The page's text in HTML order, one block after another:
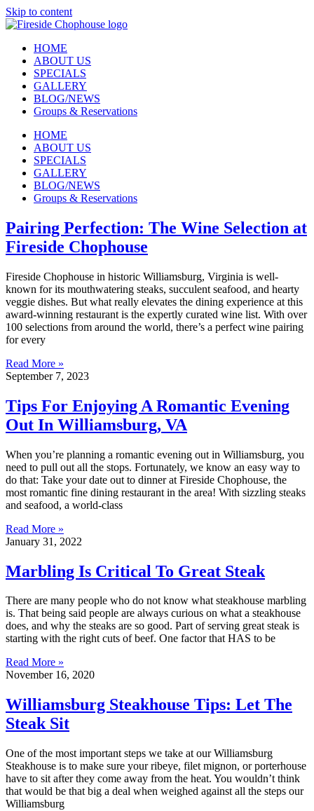
Skip to content
HOME
ABOUT US
SPECIALS
GALLERY
BLOG/NEWS
Groups & Reservations
HOME
ABOUT US
SPECIALS
GALLERY
BLOG/NEWS
Groups & Reservations
Pairing Perfection: The Wine Selection at
Fireside Chophouse
Fireside Chophouse in historic Williamsburg, Virginia is well-
known for its mouthwatering steaks, succulent seafood, and hearty
veggie dishes. But what really elevates the dining experience at this
award-winning restaurant is the expertly curated wine list. With over
100 selections from around the world, there’s a perfect wine pairing
for every
Read More »
September 7, 2023
Tips For Enjoying A Romantic Evening
Out In Williamsburg, VA
When you’re planning a romantic evening out in Williamsburg, you
need to pull out all the stops. Fortunately, we know an easy way to
do that: Take your date out to dinner at Fireside Chophouse, the
most romantic fine dining restaurant in the area! With sizzling steaks
and seafood, a world-class
Read More »
January 31, 2022
Marbling Is Critical To Great Steak
There are many people who do not know what steakhouse marbling
is. That being said people are always curious on what a steakhouse
does, and why the steaks are so good. Part of serving great steak is
starting with the right cuts of beef. One factor that HAS to be
Read More »
November 16, 2020
Williamsburg Steakhouse Tips: Let The
Steak Sit
One of the most important steps we take at our Williamsburg
Steakhouse is to make sure your ribeye, filet mignon, or porterhouse
have to sit after they come away from the heat. You wouldn’t think
that would be that big a deal when weighed against all the steps our
Williamsburg